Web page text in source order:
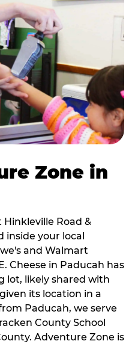
Zone in
Road &
inside your local
and Walmart
Cheese in Paducah has
lot, likely shared with
its location in a
Paducah, we serve
County School
Adventure Zone is